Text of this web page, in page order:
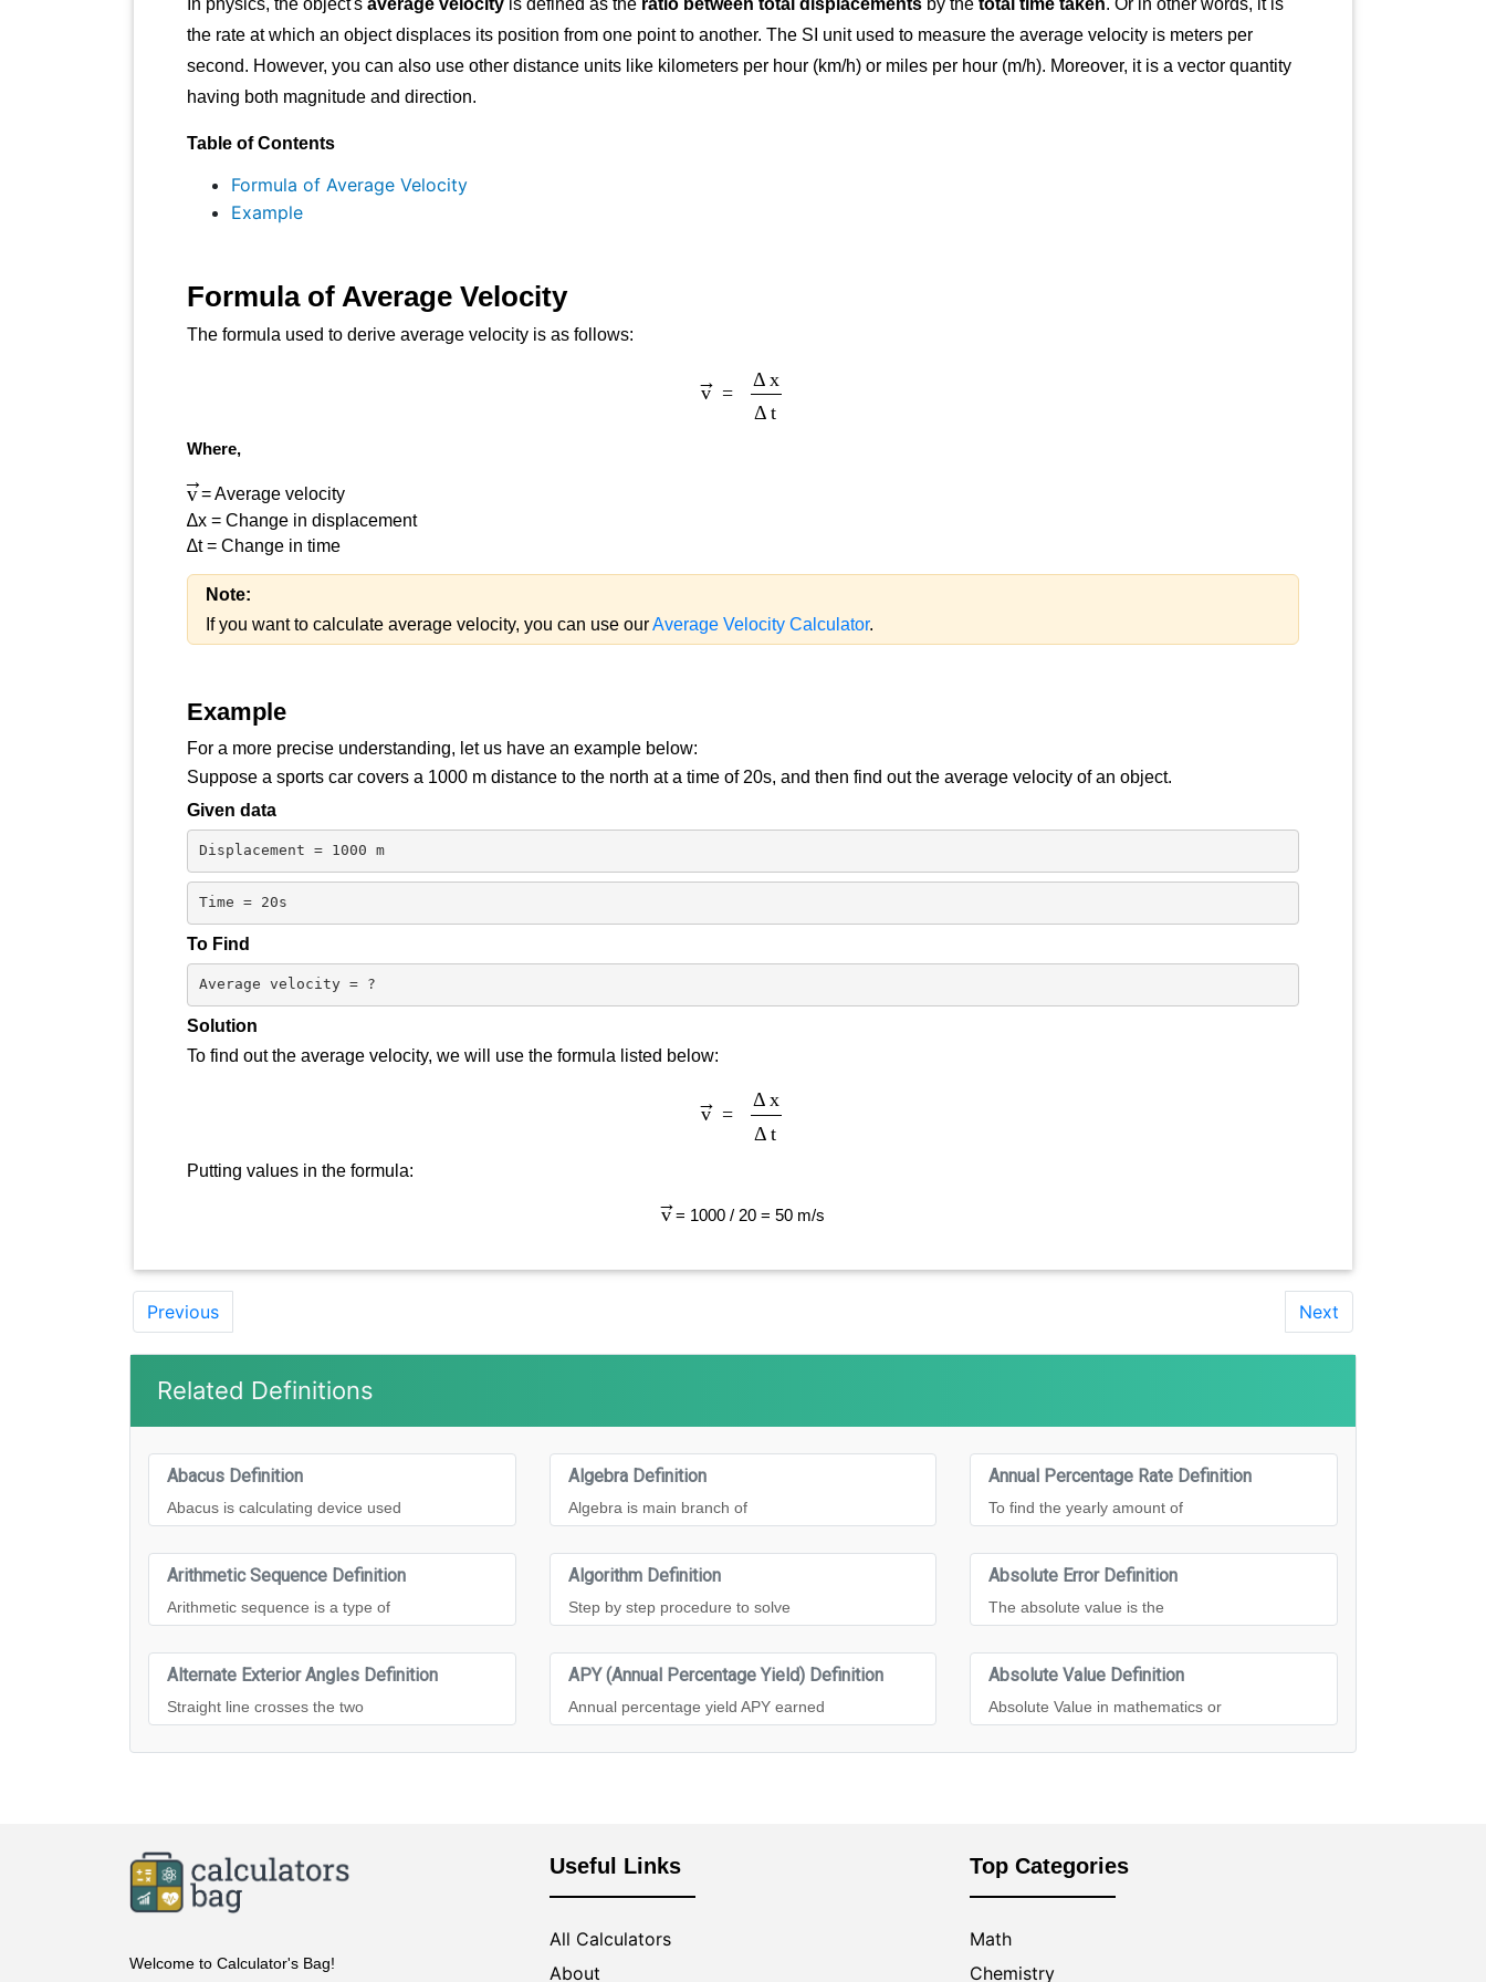
the rate at which an object displaces its position from one point to another. The SI unit used to measure the average velocity is meters per
second. However, you can also use other distance units like kilometers per hour (km/h) or miles per hour (m/h). Moreover, it is a vector quantity
having both magnitude and direction.
Table of Contents
Formula of Average Velocity
Example
Formula of Average Velocity
The formula used to derive average velocity is as follows:
Where,
v→
= Average velocity
∆x = Change in displacement
∆t = Change in time
Note:
If you want to calculate average velocity, you can use ourAverage Velocity Calculator.
Example
For a more precise understanding, let us have an example below:
Suppose a sports car covers a 1000 m distance to the north at a time of 20s, and then find out the average velocity of an object.
Given data
Displacement = 1000 m
Time = 20s
To Find
Average velocity = ?
Solution
To find out the average velocity, we will use the formula listed below:
Putting values in the formula:
v→
= 1000 / 20 = 50 m/s
Previous Next
Related Definitions
Abacus Definition
Abacus is calculating device used
Algebra Definition
Algebra is main branch of
Annual Percentage Rate Definition
To find the yearly amount of
Arithmetic Sequence Definition
Arithmetic sequence is a type of
Algorithm Definition
Step by step procedure to solve
Absolute Error Definition
The absolute value is the
Alternate Exterior Angles Definition
Straight line crosses the two
APY (Annual Percentage Yield) Definition
Annual percentage yield APY earned
Absolute Value Definition
Absolute Value in mathematics or
Welcome to Calculator's Bag!
Useful Links
All Calculators
About
Top Categories
Math
Chemistry